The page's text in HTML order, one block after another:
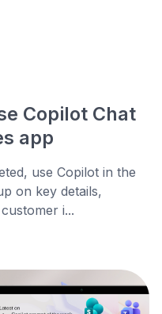
Copilot Chat
app
use Copilot in the
on key details,
i...